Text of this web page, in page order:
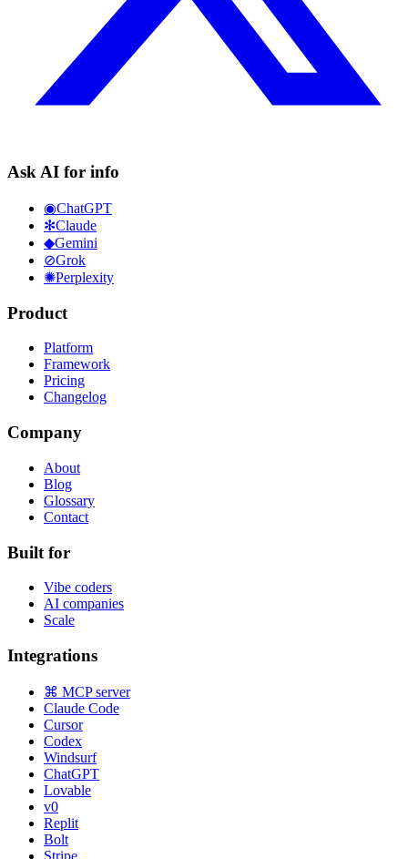
Ask AI for info
◉ChatGPT
✻Claude
◆Gemini
⊘Grok
✺Perplexity
Product
Platform
Framework
Pricing
Changelog
Company
About
Blog
Glossary
Contact
Built for
Vibe coders
AI companies
Scale
Integrations
⌘ MCP server
Claude Code
Cursor
Codex
Windsurf
ChatGPT
Lovable
v0
Replit
Bolt
Stripe